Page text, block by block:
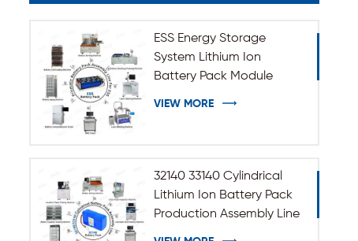
ESS Energy Storage
System Lithium Ion
Battery Pack Module
VIEW MORE
32140 33140 Cylindrical
Lithium Ion Battery Pack
Production Assembly Line